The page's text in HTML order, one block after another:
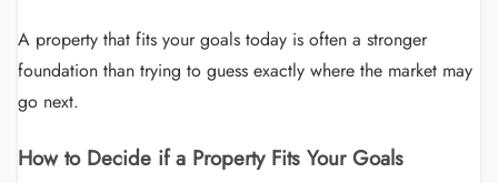
A property that fits your goals today is often a stronger
foundation than trying to guess exactly where the market may
go next.
How to Decide if a Property Fits Your Goals